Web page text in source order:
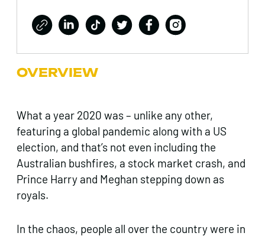
OVERVIEW
What a year 2020 was – unlike any other,
featuring a global pandemic along with a US
election, and that’s not even including the
Australian bushfires, a stock market crash, and
Prince Harry and Meghan stepping down as
royals.
In the chaos, people all over the country were in